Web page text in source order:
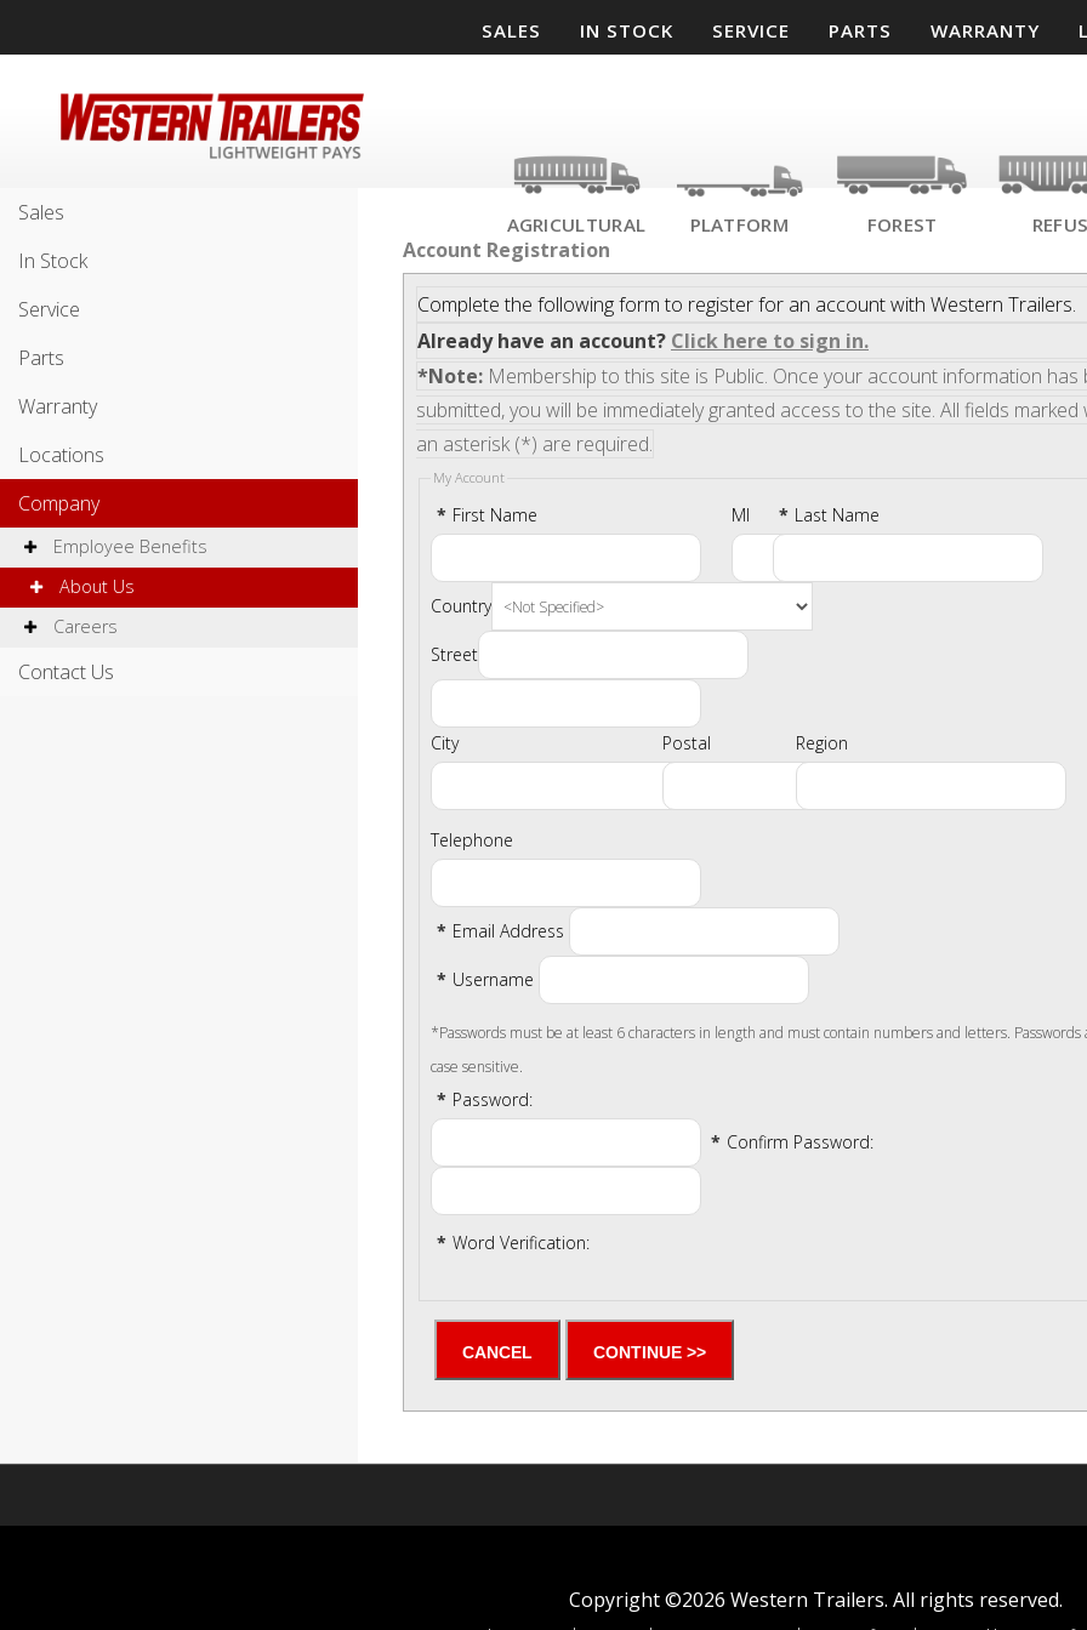
SALES IN STOCK SERVICE PARTS WARRANTY
AGRICULTURAL PLATFORM FOREST
Sales
In Stock
Service
Parts
Warranty
Locations
Company
Employee Benefits
About Us
Careers
Contact Us
Account Registration
Complete the following form to register for an account with Western Trailers.
Already have an account? Click here to sign in.
*Note: Membership to this site is Public. Once your account information has
submitted, you will be immediately granted access to the site. All fields marked
an asterisk (*) are required.
My Account
* First Name MI * Last Name
Country
Street
City Region
Postal
Telephone
* Email Address
* Username
*Passwords must be at least 6 characters in length and must contain numbers and letters. Passwords
case sensitive.
* Password:
* Confirm Password:
* Word Verification:
Copyright ©2026 Western Trailers. All rights reserved.